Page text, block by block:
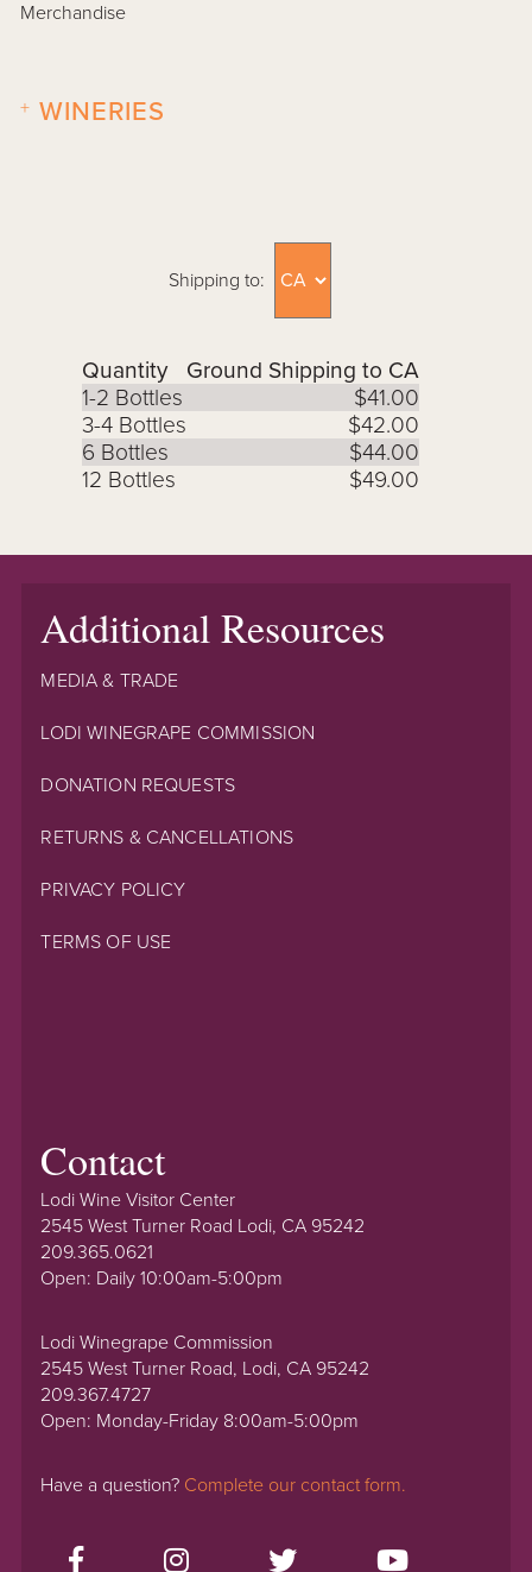
Merchandise
WINERIES
+
Shipping to:
Quantity
Ground Shipping to CA
1-2 Bottles
$41.00
3-4 Bottles
$42.00
6 Bottles
$44.00
12 Bottles
$49.00
Additional Resources
MEDIA & TRADE
LODI WINEGRAPE COMMISSION
DONATION REQUESTS
RETURNS & CANCELLATIONS
PRIVACY POLICY
TERMS OF USE
Contact
Lodi Wine Visitor Center
2545 West Turner Road Lodi, CA 95242
209.365.0621
Open: Daily 10:00am-5:00pm
Lodi Winegrape Commission
2545 West Turner Road, Lodi, CA 95242
209.367.4727
Open: Monday-Friday 8:00am-5:00pm
Have a question? Complete our contact form.